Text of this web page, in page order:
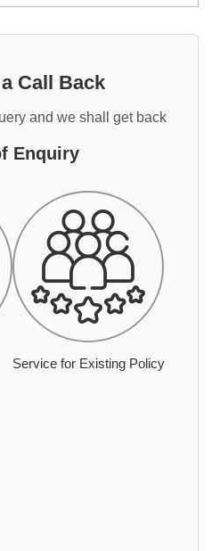
Call Back
and we shall get back
Enquiry
Service for Existing Policy